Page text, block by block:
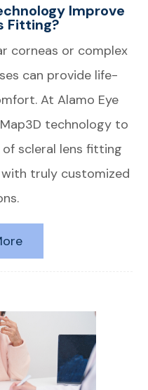
Improve
Fitting?
corneas or complex
can provide life-
At Alamo Eye
technology to
scleral lens fitting
truly customized